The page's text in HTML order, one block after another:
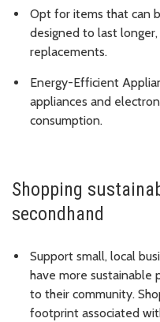
Opt for items that can
designed to last
replacements.
Energy-Efficient
appliances and
consumption.
Shopping
secondhand
Support small, local
have more sustainable
to their community.
footprint associated